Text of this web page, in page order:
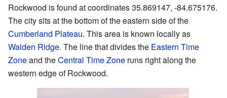
Rockwood is found at coordinates 35.869147, -84.675176.
The city sits at the bottom of the eastern side of the
Cumberland Plateau. This area is known locally as
Walden Ridge. The line that divides the Eastern Time
Zoneand theCentral Time Zone runs right along the
western edge of Rockwood.